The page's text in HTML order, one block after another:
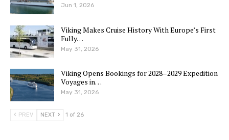
Jun 1, 2026
Viking Makes Cruise History With Europe’s First
Fully…
May 31, 2026
Viking Opens Bookings for 2028–2029 Expedition
Voyages in…
May 31, 2026
PREV NEXT 1 of 26